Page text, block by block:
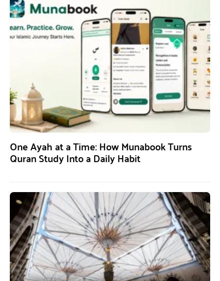
One Ayah at a Time: How Munabook Turns
Quran Study Into a Daily Habit